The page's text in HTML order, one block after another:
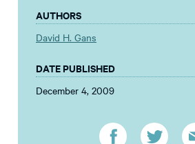
AUTHORS
David H. Gans
DATE PUBLISHED
December 4, 2009